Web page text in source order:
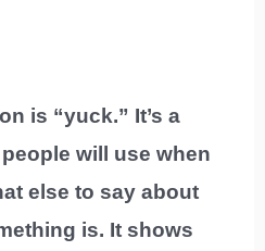
is “yuck.” It’s a
will use when
else to say about
is. It shows